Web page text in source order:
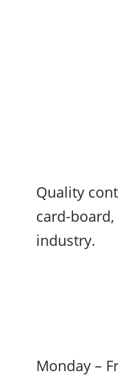
Quality
card-
industry.
Monday –